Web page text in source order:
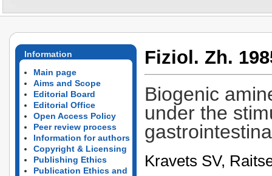
Information
Main page
Aims and Scope
Editorial Board
Editorial Office
Open Access Policy
Peer review process
Information for authors
Copyright & Licensing
Publishing Ethics
Publication Ethics and
Fiziol. Zh.
Biogenic
under the
Kravets SV,